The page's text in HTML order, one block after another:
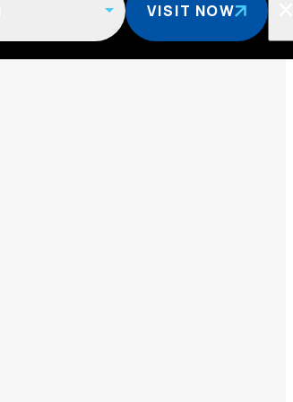
VISIT NOW